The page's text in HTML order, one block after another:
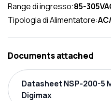
Range di ingresso:85-
Tipologia di Alimentatore:
Documents attached
Datasheet NSP-200-5
Digimax